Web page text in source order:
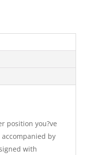
position you?ve
by
with